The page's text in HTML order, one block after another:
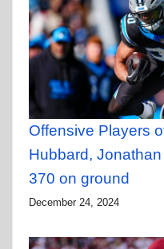
Offensive Players
Hubbard,
370 on ground
December 24, 2024